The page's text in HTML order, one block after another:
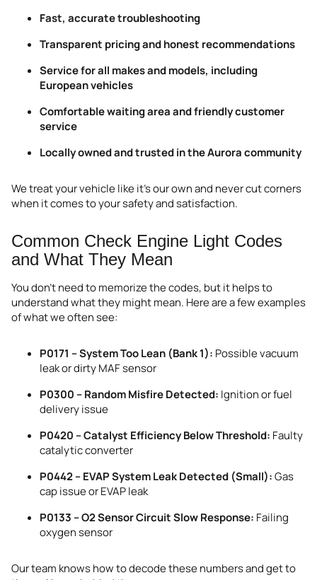
Fast, accurate troubleshooting
Transparent pricing and honest recommendations
Service for all makes and models, including
European vehicles
Comfortable waiting area and friendly customer
service
Locally owned and trusted in the Aurora community
We treat your vehicle like it’s our own and never cut corners
when it comes to your safety and satisfaction.
Common Check Engine Light Codes
and What They Mean
You don’t need to memorize the codes, but it helps to
understand what they might mean. Here are a few examples
of what we often see:
P0171 – System Too Lean (Bank 1): Possible vacuum
leak or dirty MAF sensor
P0300 – Random Misfire Detected: Ignition or fuel
delivery issue
P0420 – Catalyst Efficiency Below Threshold: Faulty
catalytic converter
P0442 – EVAP System Leak Detected (Small):Gas
cap issue or EVAP leak
P0133 – O2 Sensor Circuit Slow Response: Failing
oxygen sensor
Our team knows how to decode these numbers and get to